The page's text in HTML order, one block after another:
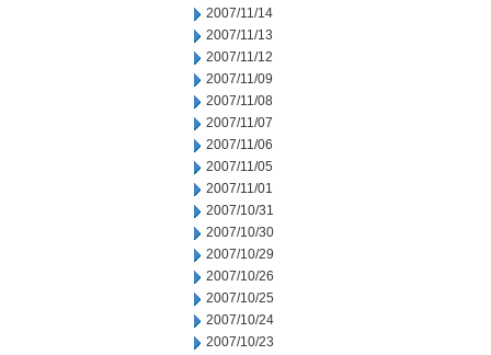
2007/11/14
2007/11/13
2007/11/12
2007/11/09
2007/11/08
2007/11/07
2007/11/06
2007/11/05
2007/11/01
2007/10/31
2007/10/30
2007/10/29
2007/10/26
2007/10/25
2007/10/24
2007/10/23